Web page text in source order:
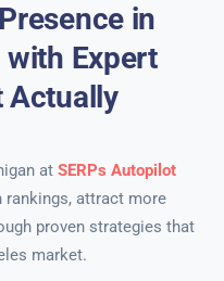
in
Expert
Actually
at SERPs Autopilot
rankings, attract more
proven strategies that
market.